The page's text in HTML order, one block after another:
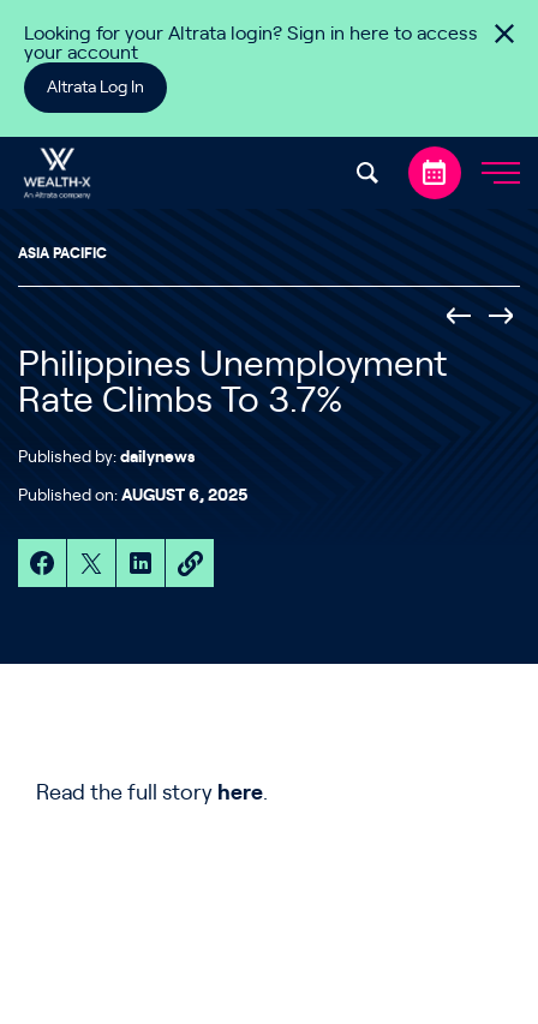
Looking for your Altrata login? Sign in here to access
your account
Altrata Log In
ASIA PACIFIC
Philippines Unemployment
Rate Climbs To 3.7%
Published by: dailynews
Published on: AUGUST 6, 2025
Read the full story here.